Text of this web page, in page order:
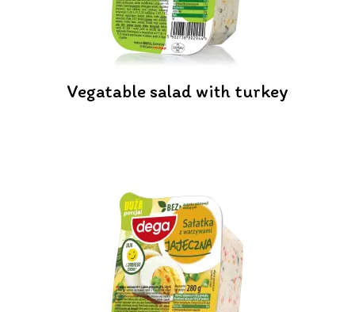
Vegatable salad with turkey